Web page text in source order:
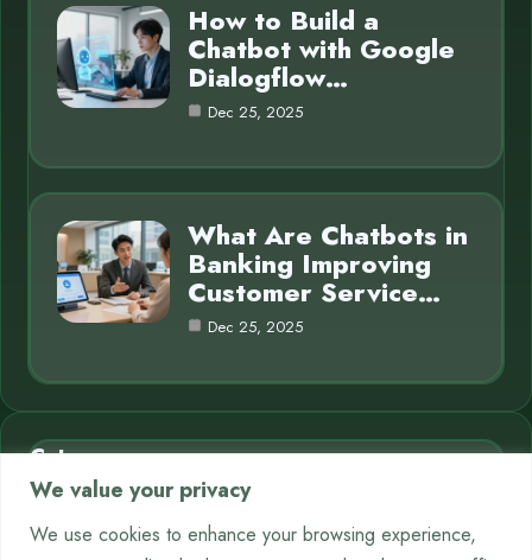
We value your privacy
We use cookies to enhance your browsing experience,
How to Build a
Chatbot with Google
Dialogflow…
Dec 25, 2025
What Are Chatbots in
Banking Improving
Customer Service…
Dec 25, 2025
Category
AI in Business